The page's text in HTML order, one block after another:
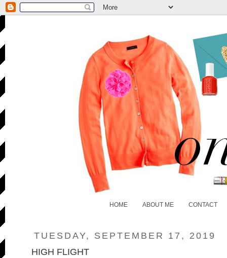
HOME ABOUT ME CONTACT
TUESDAY, SEPTEMBER 17, 2019
HIGH FLIGHT